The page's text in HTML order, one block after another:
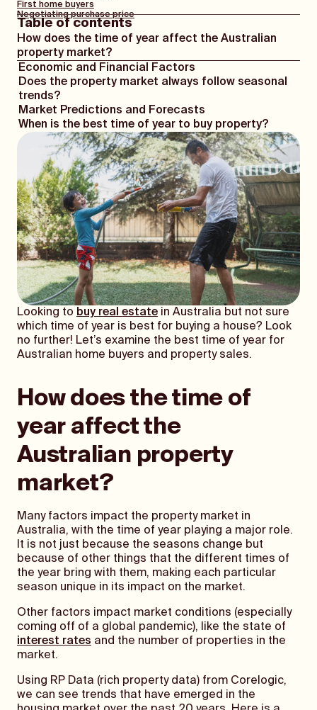
First home buyers
Negotiating purchase price
Table of contents
How does the time of year affect the Australian
property market?
Economic and Financial Factors
Does the property market always follow seasonal
trends?
Market Predictions and Forecasts
When is the best time of year to buy property?
Looking to buy real estate in Australia but not sure
which time of year is best for buying a house? Look
no further! Let’s examine the best time of year for
Australian home buyers and property sales.
How does the time of
year affect the
Australian property
market?
Many factors impact the property market in
Australia, with the time of year playing a major role.
It is not just because the seasons change but
because of other things that the different times of
the year bring with them, making each particular
season unique in its impact on the market.
Other factors impact market conditions (especially
coming off of a global pandemic), like the state of
interest rates and the number of properties in the
market.
Using RP Data (rich property data) from Corelogic,
we can see trends that have emerged in the